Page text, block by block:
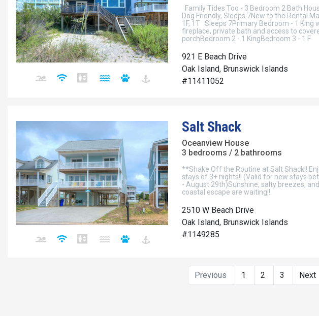
Family Tides Too - 3 Bedroom 2 Bath
Dog Friendly, Sleeps 7New to the Rental
1F, 1T Sleeps 7Primary Bedroom - 1 King
fireplace, private bath and access to
porchBedroom 2 - 1 KingBedroom 3 - 1 F
921 E Beach Drive
Oak Island, Brunswick Islands
#11411052
Salt Shack
Oceanview House
3 bedrooms / 2 bathrooms
**Shake Off the Routine at Salt Shack!!
stays of 3+ nights!! (Valid for new stays
- August 29th)Sunshine, salty breezes,
coastal escape are waiting!!
2510 W Beach Drive
Oak Island, Brunswick Islands
#1149285
Previous 1 2 3 Next